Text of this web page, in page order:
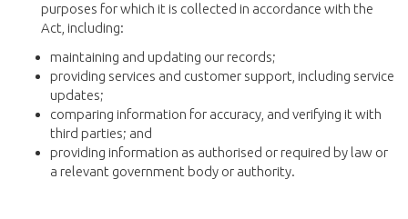
purposes for which it is collected in accordance with the
Act, including:
maintaining and updating our records;
providing services and customer support, including service
updates;
comparing information for accuracy, and verifying it with
third parties; and
providing information as authorised or required by law or
a relevant government body or authority.